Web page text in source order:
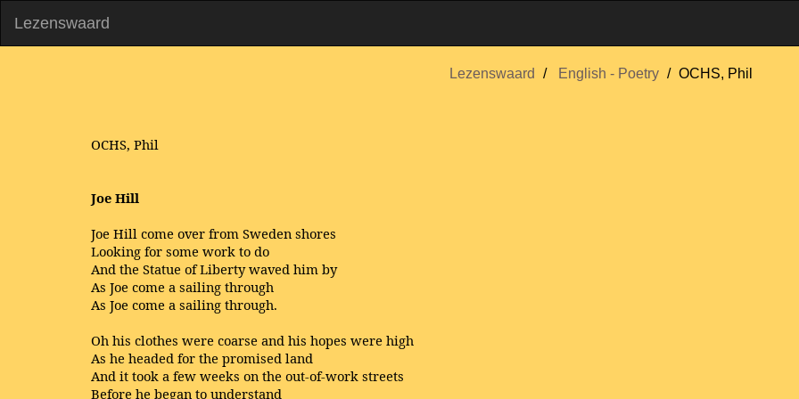
Lezenswaard
Lezenswaard English - Poetry OCHS, Phil
OCHS, Phil
Joe Hill
Joe Hill come over from Sweden shores
Looking for some work to do
And the Statue of Liberty waved him by
As Joe come a sailing through
As Joe come a sailing through.
Oh his clothes were coarse and his hopes were high
As he headed for the promised land
And it took a few weeks on the out-of-work streets
Before he began to understand